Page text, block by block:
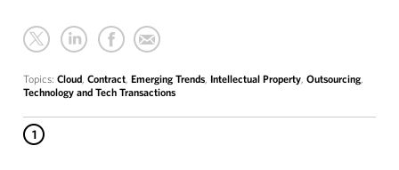
Topics: Cloud, Contract, Emerging Trends, Intellectual Property, Outsourcing,
Technology and Tech Transactions
1